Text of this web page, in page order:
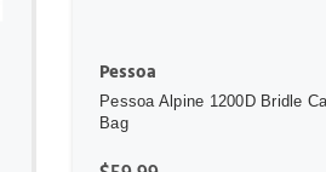
Pessoa
Pessoa Alpine 1200D Bridle
Bag